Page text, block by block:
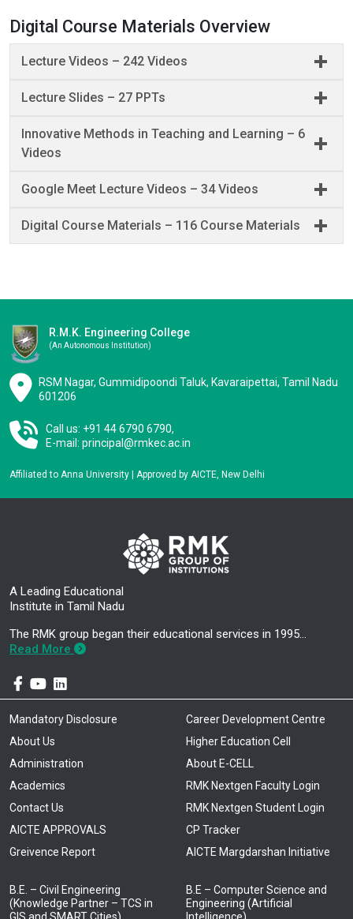
Digital Course Materials Overview
Lecture Videos – 242 Videos
Lecture Slides – 27 PPTs
Innovative Methods in Teaching and Learning – 6
Videos
Google Meet Lecture Videos – 34 Videos
Digital Course Materials – 116 Course Materials
R.M.K. Engineering College
(an Autonomous Institution)
RSM Nagar, Gummidipoondi Taluk, Kavaraipettai, Tamil Nadu
601206
Call us: +91 44 6790 6790,
E-mail: principal@rmkec.ac.in
Affiliated to Anna University | Approved by AICTE, New Delhi
A Leading Educational
Institute in Tamil Nadu
The RMK group began their educational services in 1995…
Read More
Mandatory Disclosure
About Us
Administration
Academics
Contact Us
AICTE APPROVALS
Greivence Report
Career Development Centre
Higher Education Cell
About E-CELL
RMK Nextgen Faculty Login
RMK Nextgen Student Login
CP Tracker
AICTE Margdarshan Initiative
B.E. – Civil Engineering
(Knowledge Partner – TCS in
B.E – Computer Science and
Engineering (Artificial